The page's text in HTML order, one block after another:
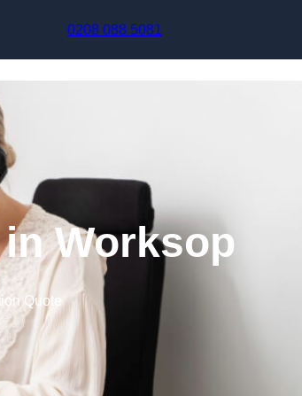
0208 088 5081
Worksop
Quote